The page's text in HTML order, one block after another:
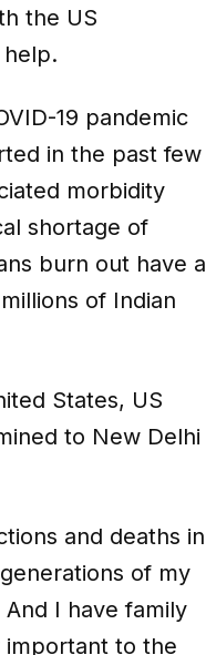
the US
19 pandemic
in the past few
morbidity
shortage of
burn out have a
of Indian
States, US
to New Delhi
and deaths in
of my
I have family
important to the